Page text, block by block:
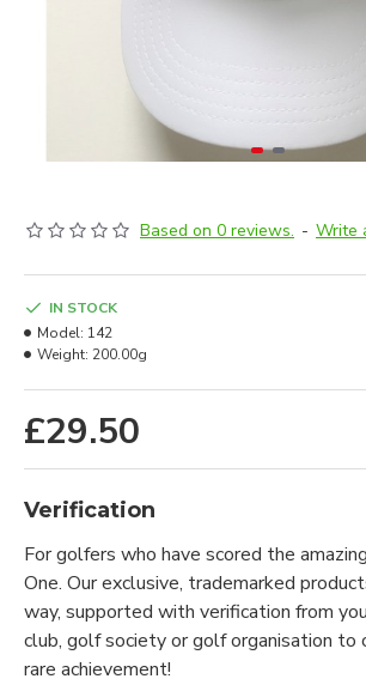
Based on 0 reviews. - Write
£29.50
IN STOCK
Model: 142
Weight: 200.00g
Verification
For golfers who have scored the
One. Our exclusive, trademarked
way, supported with verification from
club, golf society or golf organisation to
rare achievement!